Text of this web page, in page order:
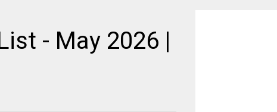
- May 2026 |